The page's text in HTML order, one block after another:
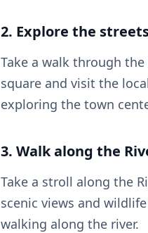
2. Explore the
Take a walk through
square and visit the
exploring the town
3. Walk along the
Take a stroll along the
scenic views and
walking along the river.